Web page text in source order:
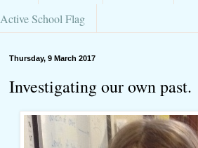
Active School Flag
Thursday, 9 March 2017
Investigating our own past.